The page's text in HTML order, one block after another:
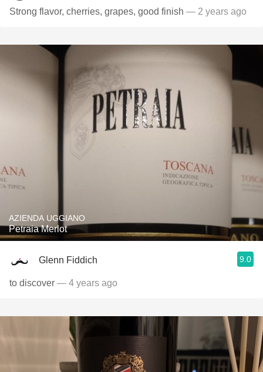
Strong flavor, cherries, grapes, good finish — 2 years ago
AZIENDA UGGIANO
Petraia Merlot
Glenn Fiddich 9.0
to discover — 4 years ago